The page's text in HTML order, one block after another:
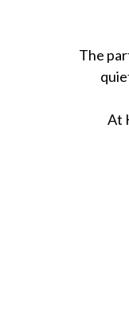
The
At